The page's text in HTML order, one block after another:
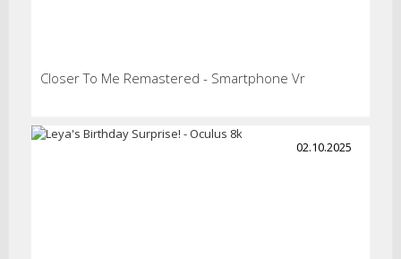
Closer To Me Remastered - Smartphone Vr
02.10.2025